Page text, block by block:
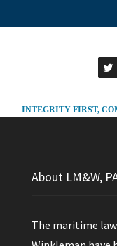
INTEGRITY FIRST,
About LM&W,
The maritime